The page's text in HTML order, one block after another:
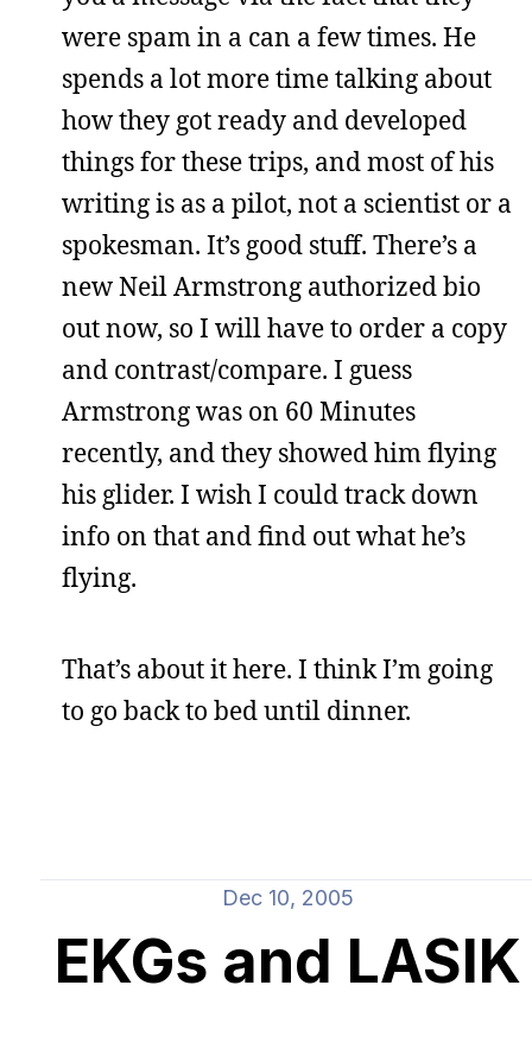
were spam in a can a few times. He
spends a lot more time talking about
how they got ready and developed
things for these trips, and most of his
writing is as a pilot, not a scientist or a
spokesman. It’s good stuff. There’s a
new Neil Armstrong authorized bio
out now, so I will have to order a copy
and contrast/compare. I guess
Armstrong was on 60 Minutes
recently, and they showed him flying
his glider. I wish I could track down
info on that and find out what he’s
flying.
That’s about it here. I think I’m going
to go back to bed until dinner.
Dec 10, 2005
EKGs and LASIK